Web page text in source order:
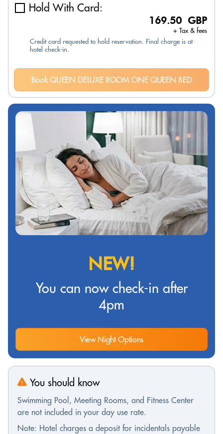
Hold With Card:
169.50 GBP
+ Tax & fees
Credit card requested to hold reservation. Final charge is at
hotel check-in.
Book QUEEN DELUXE ROOM ONE QUEEN BED
NEW!
You can now check-in after
4pm
View Night Options
You should know
Swimming Pool, Meeting Rooms, and Fitness Center
are not included in your day use rate.
Note: Hotel charges a deposit for incidentals payable